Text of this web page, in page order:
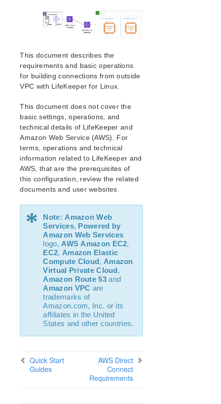
Upgrading the OS / Kernel on a node with LifeKeeper
(OS Patching)
SIOS Protection Suite for Linux Technical
Documentation and Training
lkbackup
DataKeeper
Command Line Interface
Application Recovery Kits
Apache Recovery Kit Administration Guide
DB2 Recovery Kit Administration Guide
Recovery Kit for EC2™ Administration Guide
LVM Recovery Kit Administration Guide
MySQL Recovery Kit Administration Guide
MD Recovery Kit Administration Guide
WebSphere MQ Recovery Kit Administration Guide
NAS Recovery Kit Administration Guide
NFS Server Recovery Kit Administration Guide
Oracle Recovery Kit Administration Guide
PostgreSQL Recovery Kit Administration Guide
Quick Service Protection (QSP) Recovery Kit
Route53™ Recovery Kit Administration Guide
Samba Recovery Kit Administration Guide
Sybase ASE Recovery Kit Administration Guide
VMDK Shared Storage Recovery Kit Administration
This document describes the
requirements and basic operations
for building connections from outside
VPC with LifeKeeper for Linux.
This document does not cover the
basic settings, operations, and
technical details of LifeKeeper and
Amazon Web Service (AWS). For
terms, operations and technical
information related to LifeKeeper and
AWS, that are the prerequisites of
this configuration, review the related
documents and user websites.
* Note: Amazon Web
Services, Powered by
Amazon Web Services
logo, AWS Amazon EC2,
EC2, Amazon Elastic
Compute Cloud, Amazon
Virtual Private Cloud,
Amazon Route 53and
Amazon VPC are
trademarks of
Amazon.com, Inc. or its
affiliates in the United
States and other countries.
Quick Start
Guides
AWS Direct
Connect
Requirements